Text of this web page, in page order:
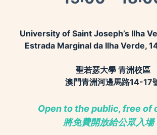
University of Saint Joseph’s Ilha
Estrada Marginal da Ilha Verde,
聖若瑟大學 青洲校區
澳門青洲河邊馬路14-17
Open to the public, free of
將免費開放給公眾入場